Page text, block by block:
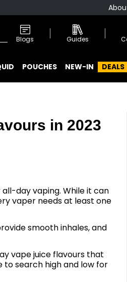
Blogs Guides
POUCHES NEW-IN DEALS
in 2023
day vaping. While it can
vaper needs at least one
smooth inhales, and
vape juice flavours that
to search high and low for